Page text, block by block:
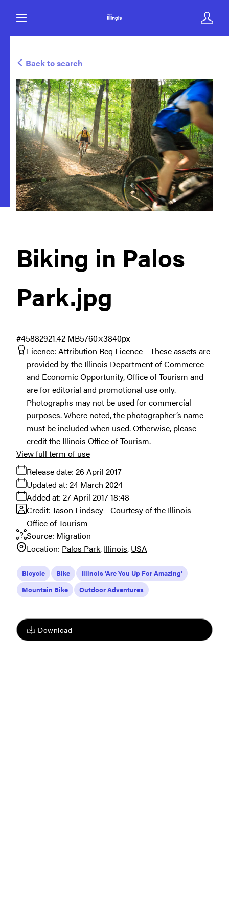
Back to search
Download
Biking in Palos
Park.jpg
21.42 MB5760×3840px
#458829
Licence: Attribution Req Licence
These assets are
provided by the Illinois Department of Commerce
and Economic Opportunity, Office of Tourism and
are for editorial and promotional use only.
Photographs may not be used for commercial
purposes. Where noted, the photographer’s name
must be included when used. Otherwise, please
credit the Illinois Office of Tourism.
Release date: 26 April 2017
Added at: 27 April 2017 18:48
Updated at: 24 March 2024
Source: Migration
Credit: Jason Lindsey - Courtesy of the Illinois
Office of Tourism
Location: Palos Park Illinois USA
View full term of use
Bicycle Bike
Illinois 'Are You Up For Amazing'
Mountain Bike
Outdoor Adventures